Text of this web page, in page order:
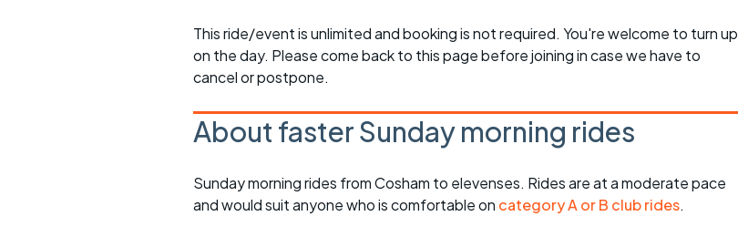
Other events
opportunities
Inclusive cycling
This ride/event is unlimited and booking is not required. You're welcome to turn up
on the day. Please come back to this page before joining in case we have to
cancel or postpone.
About faster Sunday morning rides
Sunday morning rides from Cosham to elevenses. Rides are at a moderate pace
and would suit anyone who is comfortable on category A or B club rides.